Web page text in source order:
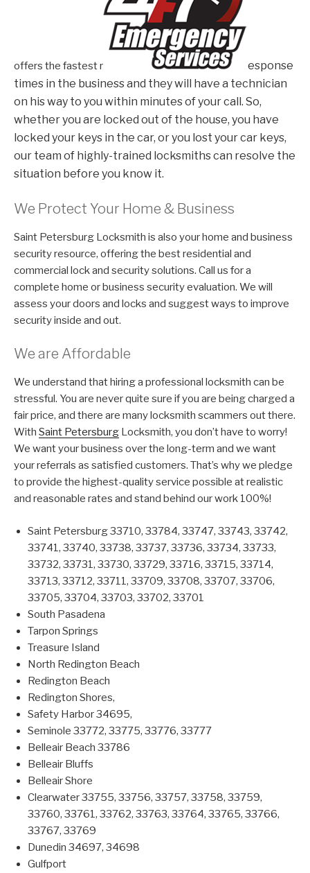
offers the fastest r
esponse
times in the business and they will have a technician
on his way to you within minutes of your call. So,
whether you are locked out of the house, you have
locked your keys in the car, or you lost your car keys,
our team of highly-trained locksmiths can resolve the
situation before you know it.
We Protect Your Home & Business
Saint Petersburg Locksmith is also your home and business
security resource, offering the best residential and
commercial lock and security solutions. Call us for a
complete home or business security evaluation. We will
assess your doors and locks and suggest ways to improve
security inside and out.
We are Affordable
We understand that hiring a professional locksmith can be
stressful. You are never quite sure if you are being charged a
fair price, and there are many locksmith scammers out there.
With Saint Petersburg Locksmith, you don’t have to worry!
We want your business over the long-term and we want
your referrals as satisfied customers. That’s why we pledge
to provide the highest-quality service possible at realistic
and reasonable rates and stand behind our work 100%!
Saint Petersburg 33710, 33784, 33747, 33743, 33742,
33741, 33740, 33738, 33737, 33736, 33734, 33733,
33732, 33731, 33730, 33729, 33716, 33715, 33714,
33713, 33712, 33711, 33709, 33708, 33707, 33706,
33705, 33704, 33703, 33702, 33701
South Pasadena
Tarpon Springs
Treasure Island
North Redington Beach
Redington Beach
Redington Shores,
Safety Harbor 34695,
Seminole 33772, 33775, 33776, 33777
Belleair Beach 33786
Belleair Bluffs
Belleair Shore
Clearwater 33755, 33756, 33757, 33758, 33759,
33760, 33761, 33762, 33763, 33764, 33765, 33766,
33767, 33769
Dunedin 34697, 34698
Gulfport